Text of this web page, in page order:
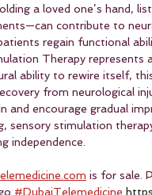
a loved one’s hand,
contribute to
regain functional
Therapy represents
ability to rewire itself,
from neurological
and encourage gradual
sensory stimulation
independence.
is for sale.
#DubaiTelemedicine